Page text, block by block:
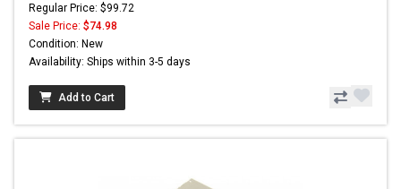
Regular Price: $99.72
Sale Price: $74.98
Condition: New
Availability: Ships within 3-5 days
Add to Cart